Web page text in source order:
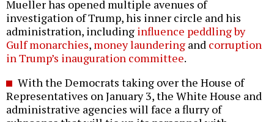
Mueller has opened multiple avenues of
investigation of Trump, his inner circle and his
administration, including influence peddling by
Gulf monarchies, money laundering and corruption
in Trump’s inauguration committee.
With the Democrats taking over the House of
Representatives on January 3, the White House and
administrative agencies will face a flurry of